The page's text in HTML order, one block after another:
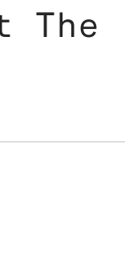
The